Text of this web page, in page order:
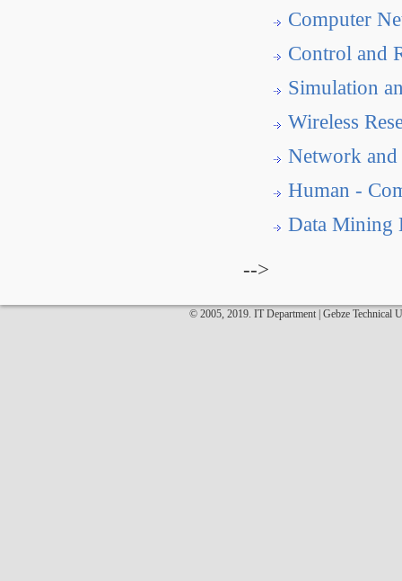
Computer
Control and
Simulation
Wireless
Network
Human -
Data Mining
-->
© 2005, 2019. IT Department | Gebze